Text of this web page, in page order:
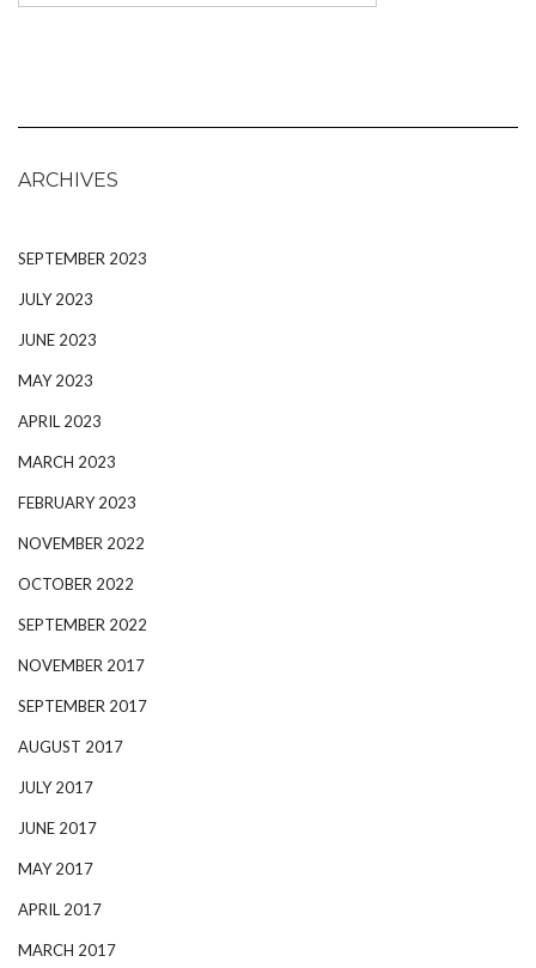
ARCHIVES
SEPTEMBER 2023
JULY 2023
JUNE 2023
MAY 2023
APRIL 2023
MARCH 2023
FEBRUARY 2023
NOVEMBER 2022
OCTOBER 2022
SEPTEMBER 2022
NOVEMBER 2017
SEPTEMBER 2017
AUGUST 2017
JULY 2017
JUNE 2017
MAY 2017
APRIL 2017
MARCH 2017